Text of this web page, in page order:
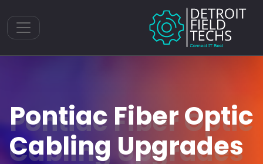
Toggle navigation
Pontiac Fiber Optic
Cabling Upgrades